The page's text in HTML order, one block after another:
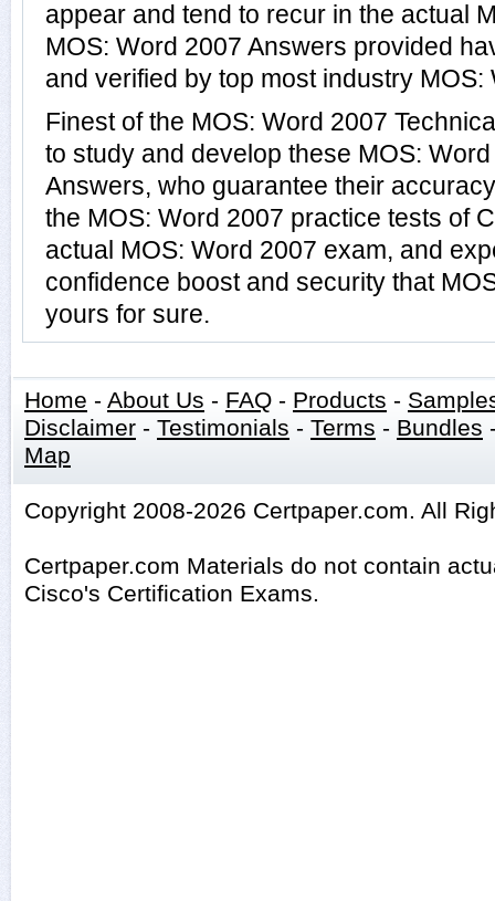
appear and tend to recur in the actual
MOS: Word 2007 Answers provided
and verified by top most industry
Finest of the MOS: Word 2007
to study and develop these MOS:
Answers, who guarantee their
the MOS: Word 2007 practice tests of
actual MOS: Word 2007 exam, and
confidence boost and security that
yours for sure.
Home - About Us - FAQ - Products -
Disclaimer - Testimonials - Terms - Bundles
Map
Copyright 2008-2026 Certpaper.com. All
Certpaper.com Materials do not contain
Cisco's Certification Exams.